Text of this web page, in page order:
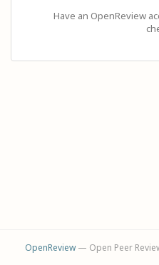
Have an OpenReview
OpenReview— Open Peer